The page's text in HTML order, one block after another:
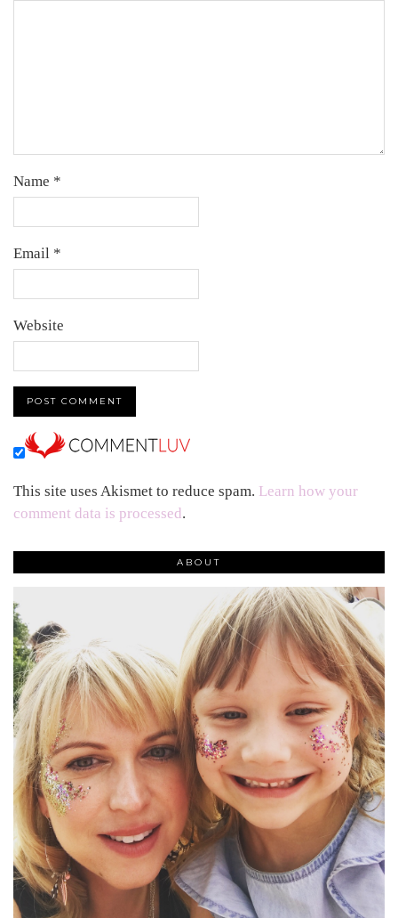
Name *
Email *
Website
This site uses Akismet to reduce spam. Learn how your
comment data is processed.
ABOUT